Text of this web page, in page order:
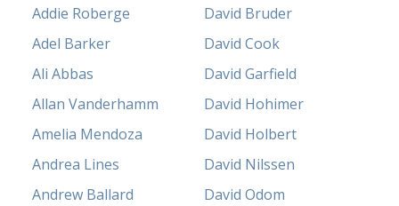
Addie Roberge
Adel Barker
Ali Abbas
Allan Vanderhamm
Amelia Mendoza
Andrea Lines
Andrew Ballard
David Bruder
David Cook
David Garfield
David Hohimer
David Holbert
David Nilssen
David Odom